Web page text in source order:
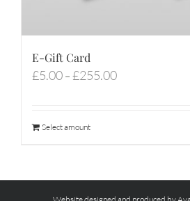
E-Gift Card
£5.00 – £255.00Price
Select amount